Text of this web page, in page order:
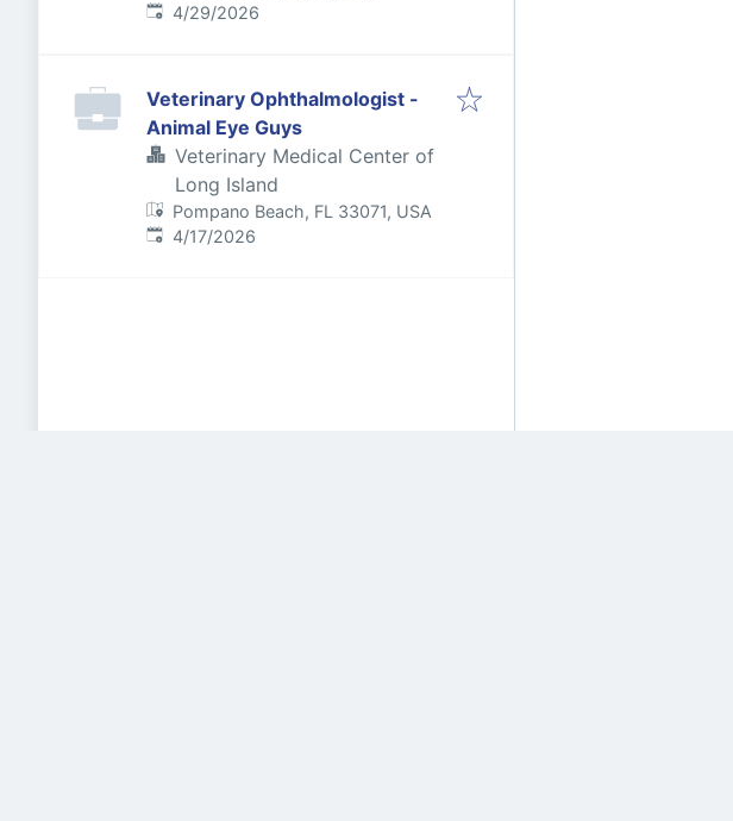
Published:
4/29/2026
Veterinary Ophthalmologist -
Animal Eye Guys
Veterinary Medical Center of
Long Island
Pompano Beach, FL 33071, USA
Published:
4/17/2026